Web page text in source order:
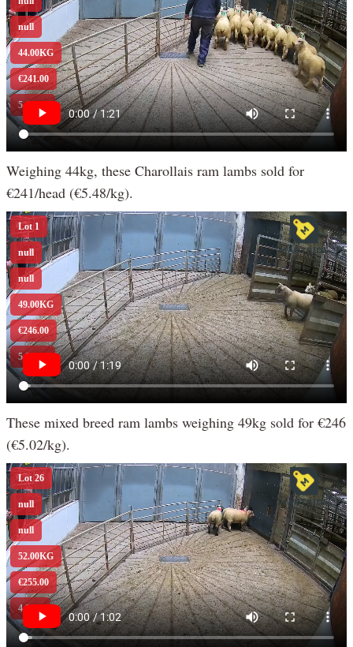
Weighing 44kg, these Charollais ram lambs sold for
€241/head (€5.48/kg).
These mixed breed ram lambs weighing 49kg sold for €246
(€5.02/kg).